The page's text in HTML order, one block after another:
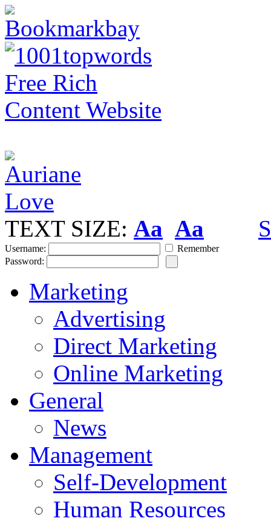
TEXT SIZE: Aa Aa
Username:
Remember
Password:
Marketing
Advertising
Direct Marketing
Online Marketing
General
News
Management
Self-Development
Human Resources